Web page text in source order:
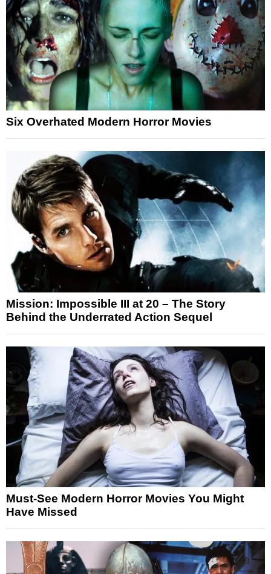
Six Overhated Modern Horror Movies
Mission: Impossible III at 20 – The Story
Behind the Underrated Action Sequel
Must-See Modern Horror Movies You Might
Have Missed